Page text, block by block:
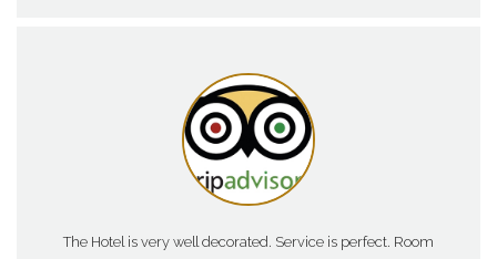
The Hotel is very well decorated. Service is perfect. Room